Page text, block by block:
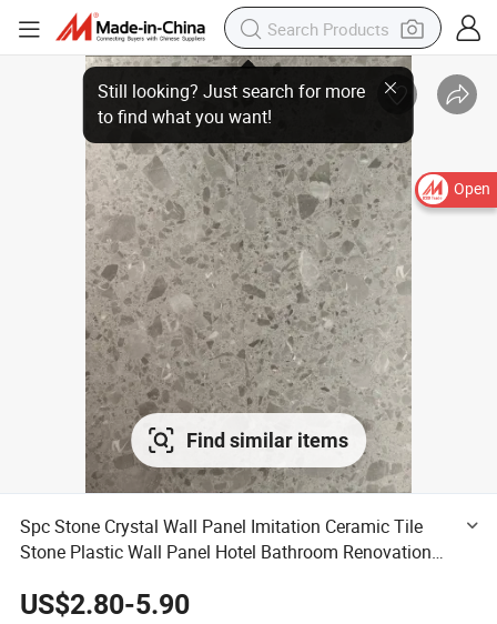
Open
Find similar items
Spc Stone Crystal Wall Panel Imitation Ceramic Tile
Stone Plastic Wall Panel Hotel Bathroom Renovation
US$2.80-5.90